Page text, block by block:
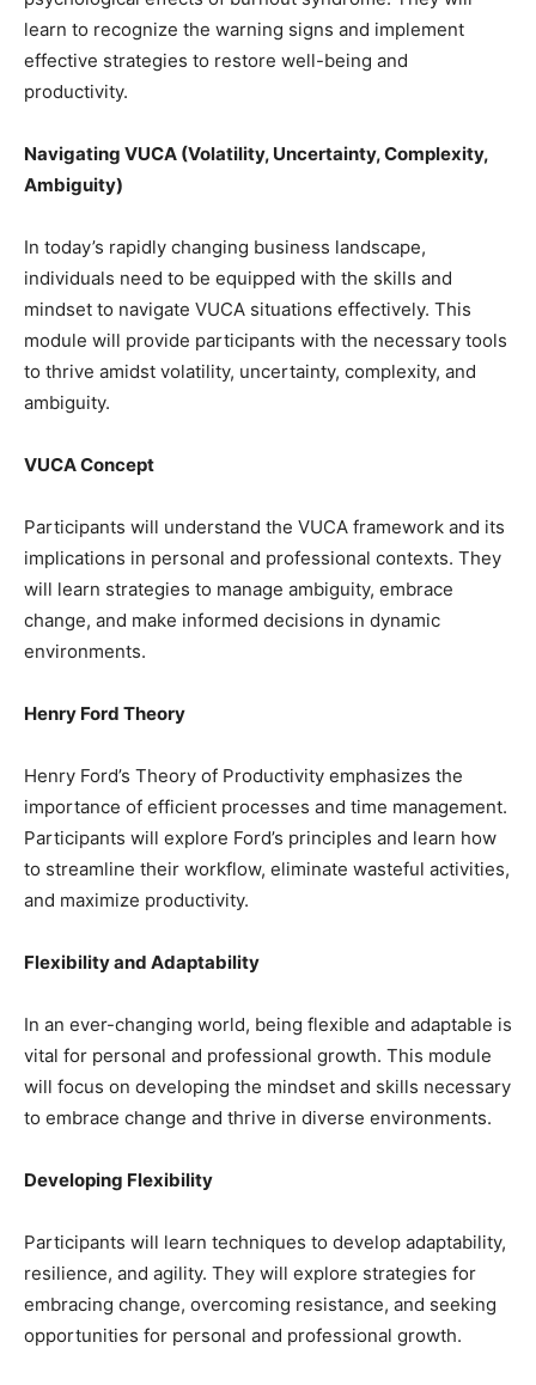
learn to recognize the warning signs and implement
effective strategies to restore well-being and
productivity.
Navigating VUCA (Volatility, Uncertainty, Complexity,
Ambiguity)
In today’s rapidly changing business landscape,
individuals need to be equipped with the skills and
mindset to navigate VUCA situations effectively. This
module will provide participants with the necessary tools
to thrive amidst volatility, uncertainty, complexity, and
ambiguity.
VUCA Concept
Participants will understand the VUCA framework and its
implications in personal and professional contexts. They
will learn strategies to manage ambiguity, embrace
change, and make informed decisions in dynamic
environments.
Henry Ford Theory
Henry Ford’s Theory of Productivity emphasizes the
importance of efficient processes and time management.
Participants will explore Ford’s principles and learn how
to streamline their workflow, eliminate wasteful activities,
and maximize productivity.
Flexibility and Adaptability
In an ever-changing world, being flexible and adaptable is
vital for personal and professional growth. This module
will focus on developing the mindset and skills necessary
to embrace change and thrive in diverse environments.
Developing Flexibility
Participants will learn techniques to develop adaptability,
resilience, and agility. They will explore strategies for
embracing change, overcoming resistance, and seeking
opportunities for personal and professional growth.